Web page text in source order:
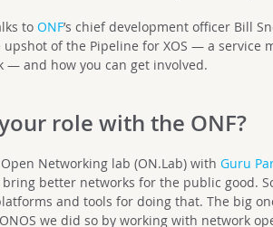
toONF’s chief development officer Bill
upshot of the Pipeline for XOS — a service
— and how you can get involved.
role with the ONF?
Networking lab (ON.Lab) withGuru
better networks for the public good.
and tools for doing that. The big
we did so by working with network